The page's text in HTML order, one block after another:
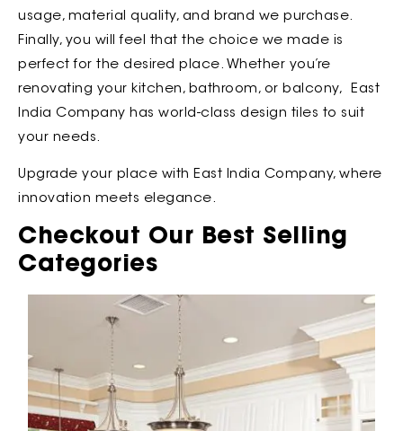
usage, material quality, and brand we purchase.
Finally, you will feel that the choice we made is
perfect for the desired place. Whether you’re
renovating your kitchen, bathroom, or balcony, East
India Company has world-class design tiles to suit
your needs.
Upgrade your place with East India Company, where
innovation meets elegance.
Checkout Our Best Selling
Categories